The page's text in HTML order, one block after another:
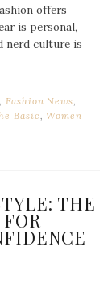
offers
is personal,
nerd culture is
,Fashion News,
Basic,Women
THE